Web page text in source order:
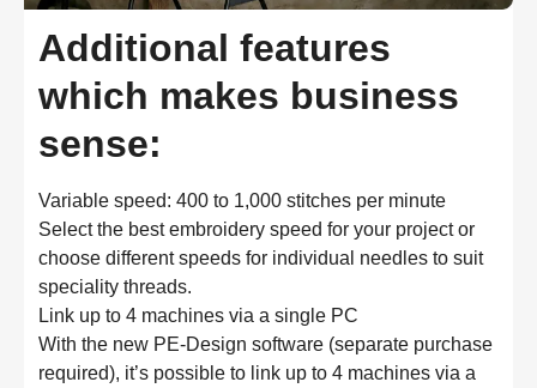
Additional features
which makes business
sense:
Variable speed: 400 to 1,000 stitches per minute
Select the best embroidery speed for your project or
choose different speeds for individual needles to suit
speciality threads.
Link up to 4 machines via a single PC
With the new PE-Design software (separate purchase
required), it’s possible to link up to 4 machines via a